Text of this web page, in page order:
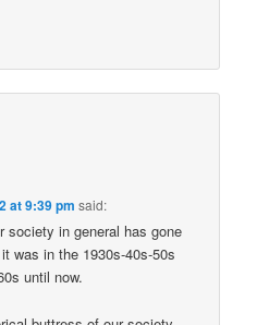
at 9:39 pm said:
society in general has gone
was in the 1930s-40s-50s
until now.